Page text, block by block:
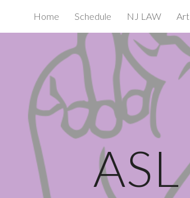
Skip to main content
Home Schedule NJ LAW Art
ASL